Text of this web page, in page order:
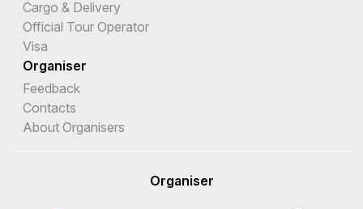
Cargo & Delivery
Official Tour Operator
Visa
Organiser
Feedback
Contacts
About Organisers
Organiser